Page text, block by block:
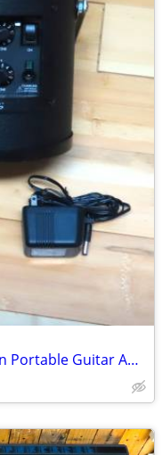
Rare Vintage 90's Fender Amp Can Portable Guitar Amplifier